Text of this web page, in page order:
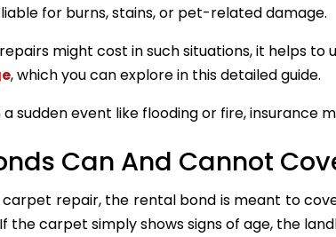
for burns, stains, or pet-related damage.
might cost in such situations, it helps to
, which you can explore in this detailed guide.
sudden event like flooding or fire, insurance
Can And Cannot
repair, the rental bond is meant to
the carpet simply shows signs of age, the